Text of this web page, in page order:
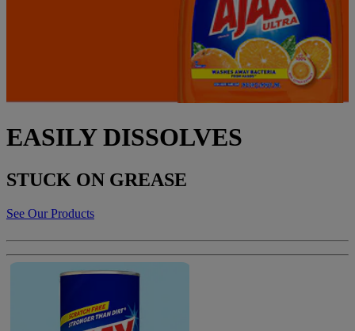
EASILY DISSOLVES
STUCK ON GREASE
See Our Products